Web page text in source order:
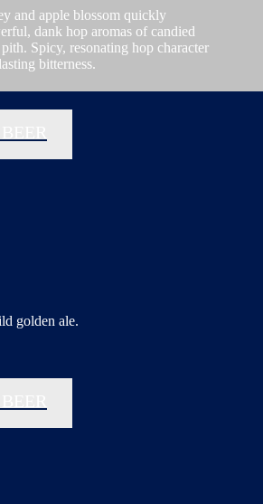
and apple blossom quickly
dank hop aromas of candied
Spicy, resonating hop character
bitterness.
golden ale.